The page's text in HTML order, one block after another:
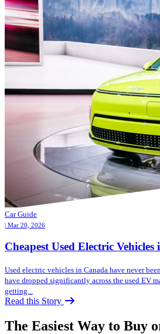
Car Guide
| Mar 20, 2026
Cheapest Used Electric
Used electric vehicles in Canada have never
have dropped significantly across the used EV
getting...
Read this Story
The Easiest Way to Buy